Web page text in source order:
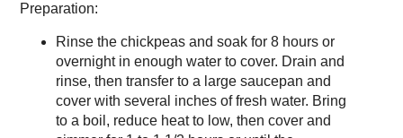
Preparation:
Rinse the chickpeas and soak for 8 hours or
overnight in enough water to cover. Drain and
rinse, then transfer to a large saucepan and
cover with several inches of fresh water. Bring
to a boil, reduce heat to low, then cover and